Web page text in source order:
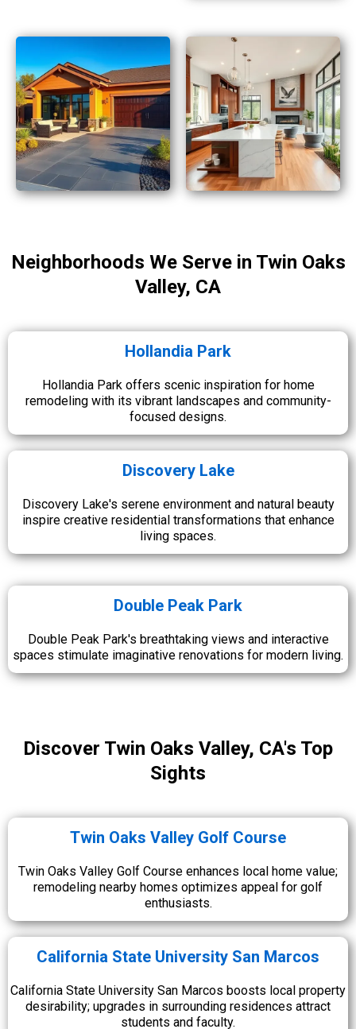
Neighborhoods We Serve in Twin Oaks
Valley, CA
Hollandia Park
Hollandia Park offers scenic inspiration for home
remodeling with its vibrant landscapes and community-
focused designs.
Discovery Lake
Discovery Lake's serene environment and natural beauty
inspire creative residential transformations that enhance
living spaces.
Double Peak Park
Double Peak Park's breathtaking views and interactive
spaces stimulate imaginative renovations for modern living.
Discover Twin Oaks Valley, CA's Top
Sights
Twin Oaks Valley Golf Course
Twin Oaks Valley Golf Course enhances local home value;
remodeling nearby homes optimizes appeal for golf
enthusiasts.
California State University San Marcos
California State University San Marcos boosts local property
desirability; upgrades in surrounding residences attract
students and faculty.